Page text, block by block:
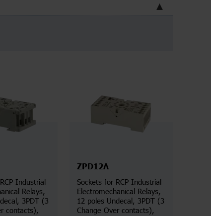
Industrial
Relays,
3PDT (3
contacts),
ZPD12A
Sockets for RCP Industrial
Electromechanical Relays,
12 poles Undecal, 3PDT (3
Change Over contacts),